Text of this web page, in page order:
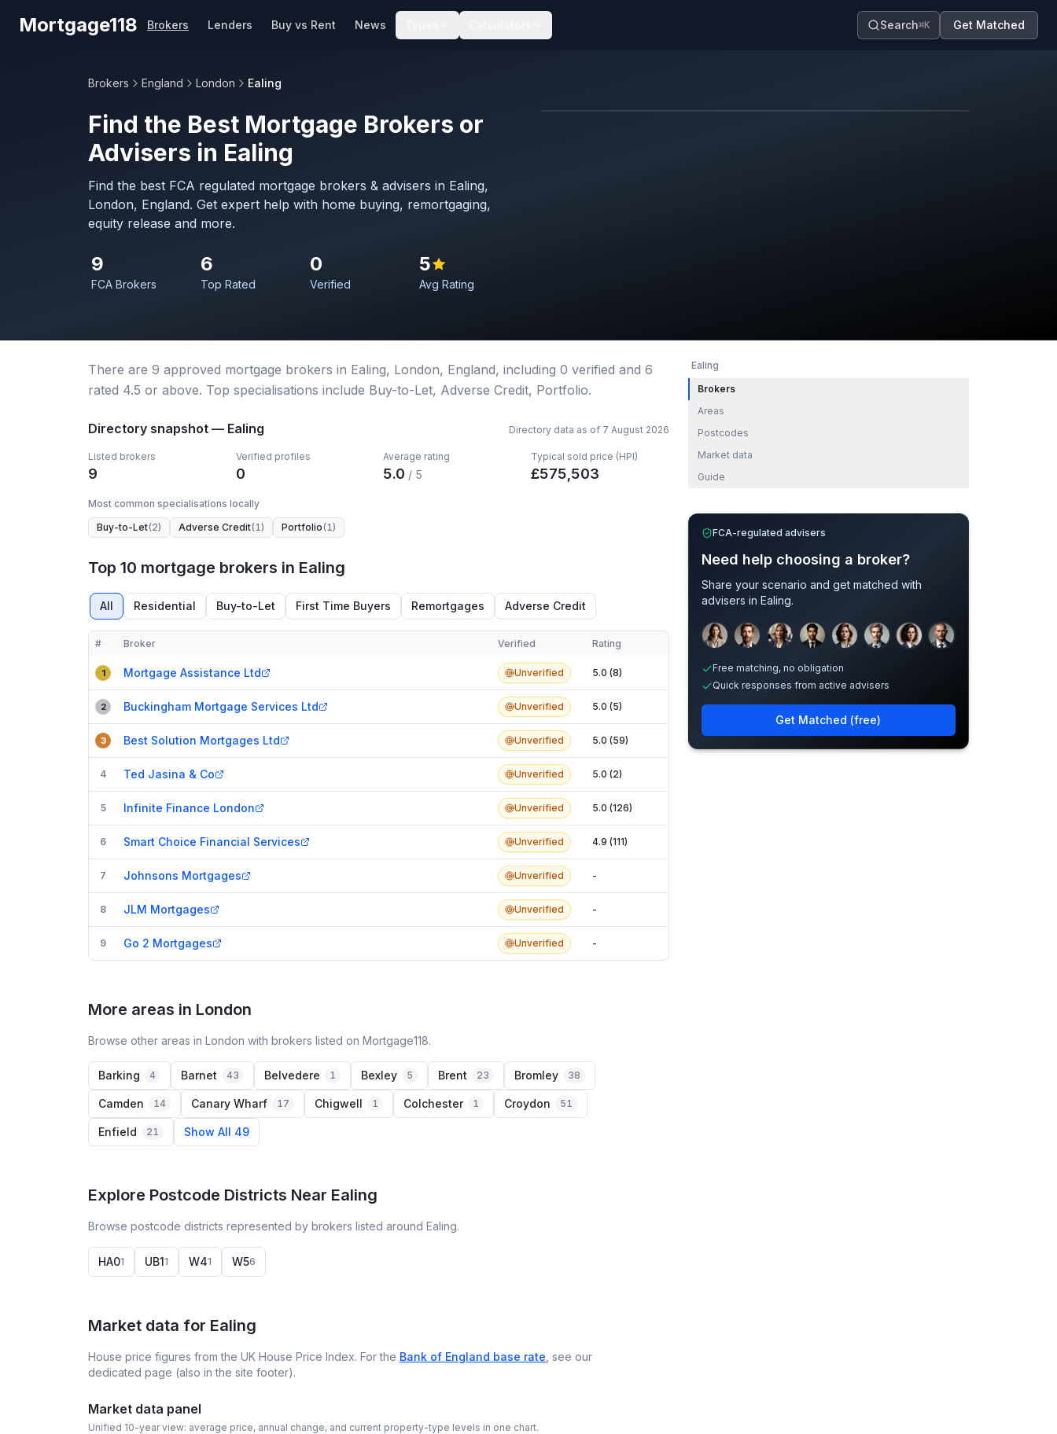
Mortgage118 Brokers Lenders Buy vs Rent News Search⌘K Get Matched
Brokers England London Ealing
Find the Best Mortgage Brokers or
Advisers in Ealing
Find the best FCA regulated mortgage brokers & advisers in Ealing,
London, England. Get expert help with home buying, remortgaging,
equity release and more.
9
FCA Brokers
6
Top Rated
0
Verified
5
Avg Rating
There are 9 approved mortgage brokers in Ealing, London, England, including 0 verified and 6
rated 4.5 or above. Top specialisations include Buy-to-Let, Adverse Credit, Portfolio.
Directory snapshot — Ealing Directory data as of 7 August 2026
Listed brokers
9
Verified profiles
0
Average rating
5.0 / 5
Typical sold price (HPI)
£575,503
Most common specialisations locally
Buy-to-Let(2) Adverse Credit(1) Portfolio(1)
Top 10 mortgage brokers in Ealing
All Residential Buy-to-Let First Time Buyers Remortgages Adverse Credit
Compact table of top mortgage brokers in
# Broker Verified Rating
1 Mortgage Assistance Ltd Unverified 5.0 (8)
2 Buckingham Mortgage Services Ltd Unverified 5.0 (5)
3 Best Solution Mortgages Ltd Unverified 5.0 (59)
4 Ted Jasina & Co Unverified 5.0 (2)
5 Infinite Finance London Unverified 5.0 (126)
6 Smart Choice Financial Services Unverified 4.9 (111)
7 Johnsons Mortgages Unverified -
8 JLM Mortgages Unverified -
9 Go 2 Mortgages Unverified -
More areas in London
Browse other areas in London with brokers listed on Mortgage118.
Barking 4 Barnet 43 Belvedere 1 Bexley 5 Brent 23 Bromley 38
Camden 14 Canary Wharf 17 Chigwell 1 Colchester 1 Croydon 51
Enfield 21 Show All 49
Explore Postcode Districts Near Ealing
Browse postcode districts represented by brokers listed around Ealing.
HA01 UB11 W41 W56
Market data for Ealing
House price figures from the UK House Price Index. For the Bank of England base rate , see our
dedicated page (also in the site footer).
Market data panel
Unified 10-year view: average price, annual change, and current property-type levels in one chart.
Ealing
Brokers
Areas
Postcodes
Market data
Guide
FCA-regulated advisers
Need help choosing a broker?
Share your scenario and get matched with
advisers in Ealing.
Free matching, no obligation
Quick responses from active advisers
Get Matched (free)